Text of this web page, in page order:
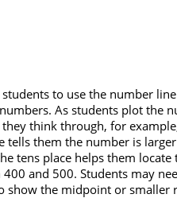
to use the number
As students plot the
think through, for
tells them the number is
tens place helps them
and 500. Students may
show the midpoint or smaller